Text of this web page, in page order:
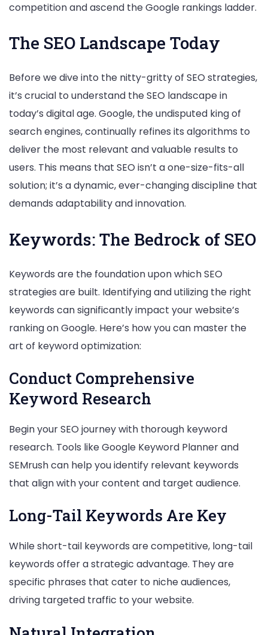
competition and ascend the Google rankings ladder.
The SEO Landscape Today
Before we dive into the nitty-gritty of SEO strategies,
it’s crucial to understand the SEO landscape in
today’s digital age. Google, the undisputed king of
search engines, continually refines its algorithms to
deliver the most relevant and valuable results to
users. This means that SEO isn’t a one-size-fits-all
solution; it’s a dynamic, ever-changing discipline that
demands adaptability and innovation.
Keywords: The Bedrock of SEO
Keywords are the foundation upon which SEO
strategies are built. Identifying and utilizing the right
keywords can significantly impact your website’s
ranking on Google. Here’s how you can master the
art of keyword optimization:
Conduct Comprehensive
Keyword Research
Begin your SEO journey with thorough keyword
research. Tools like Google Keyword Planner and
SEMrush can help you identify relevant keywords
that align with your content and target audience.
Long-Tail Keywords Are Key
While short-tail keywords are competitive, long-tail
keywords offer a strategic advantage. They are
specific phrases that cater to niche audiences,
driving targeted traffic to your website.